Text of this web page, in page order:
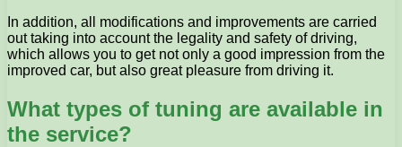
In addition, all modifications and improvements are carried
out taking into account the legality and safety of driving,
which allows you to get not only a good impression from the
improved car, but also great pleasure from driving it.
What types of tuning are available in
the service?